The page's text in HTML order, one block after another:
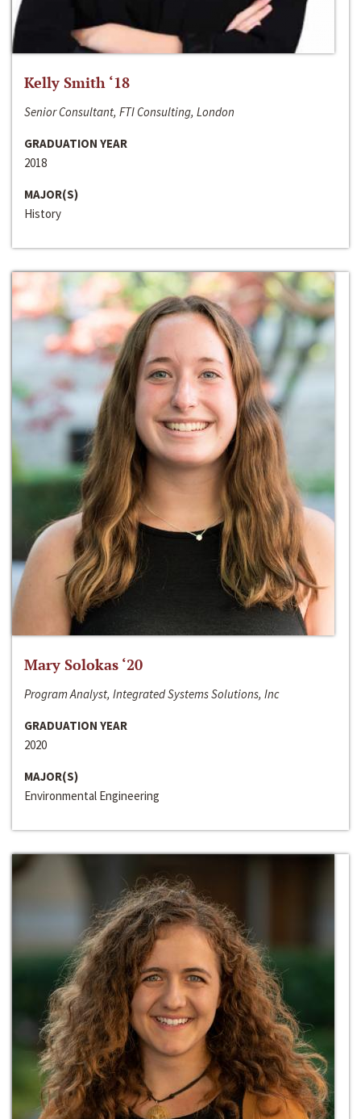
Kelly Smith ‘18
Senior Consultant, FTI Consulting, London
GRADUATION YEAR
2018
MAJOR(S)
History
Mary Solokas ‘20
Program Analyst, Integrated Systems Solutions, Inc
GRADUATION YEAR
2020
MAJOR(S)
Environmental Engineering